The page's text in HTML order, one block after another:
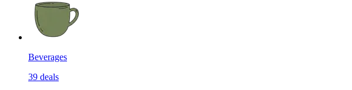
Beverages
39 deals